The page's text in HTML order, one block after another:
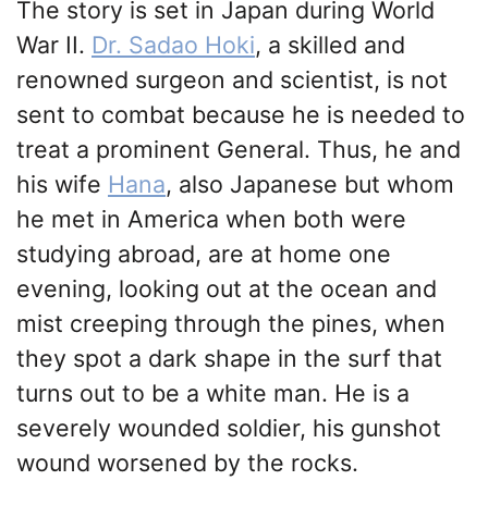
The story is set in Japan during World
War II. Dr. Sadao Hoki, a skilled and
renowned surgeon and scientist, is not
sent to combat because he is needed to
treat a prominent General. Thus, he and
his wife Hana, also Japanese but whom
he met in America when both were
studying abroad, are at home one
evening, looking out at the ocean and
mist creeping through the pines, when
they spot a dark shape in the surf that
turns out to be a white man. He is a
severely wounded soldier, his gunshot
wound worsened by the rocks.
Writing Help